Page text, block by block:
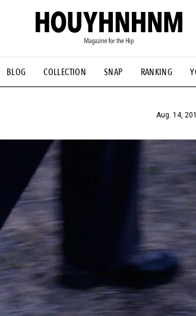
BLOG COLLECTION SNAP RANKING
# Vintage Summit #NEW VINTAGE
YouTube #Commune H #FOCUS IT
Aug. 14,